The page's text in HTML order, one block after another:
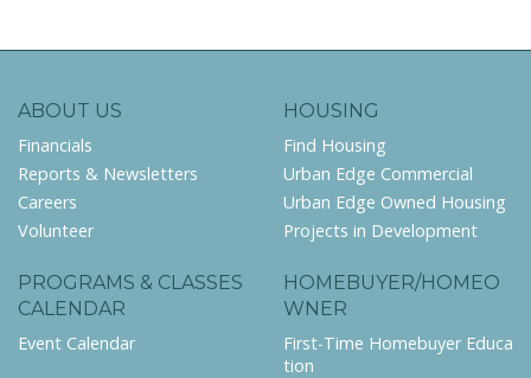
ABOUT US
Financials
Reports & Newsletters
Careers
Volunteer
HOUSING
Find Housing
Urban Edge Commercial
Urban Edge Owned Housing
Projects in Development
PROGRAMS & CLASSES
CALENDAR
Event Calendar
HOMEBUYER/HOMEO
WNER
First-Time Homebuyer Educa
tion